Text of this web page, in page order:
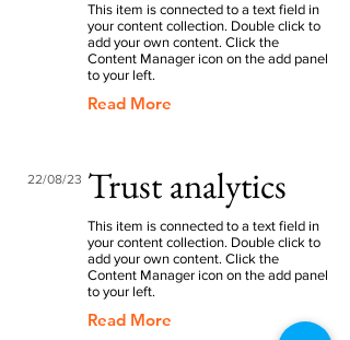
This item is connected to a text field in
your content collection. Double click to
add your own content. Click the
Content Manager icon on the add panel
to your left.
Read More
22/08/23 Trust analytics
This item is connected to a text field in
your content collection. Double click to
add your own content. Click the
Content Manager icon on the add panel
to your left.
Read More